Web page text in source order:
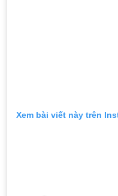
Xem bài viết này trên